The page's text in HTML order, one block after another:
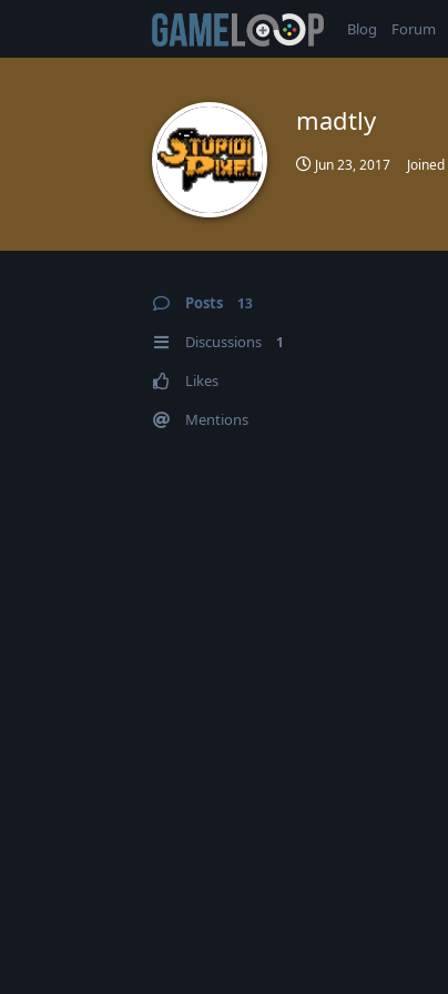
Blog Forum
madtly
Jun 23, 2017 Joined
Posts 13
Discussions 1
Likes
Mentions